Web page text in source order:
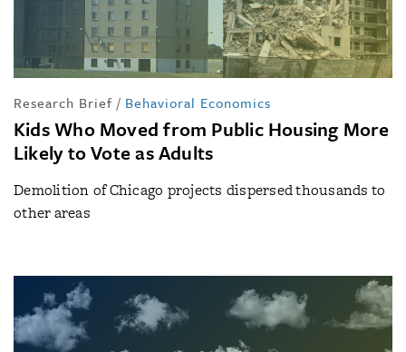
Research Brief / Behavioral Economics
Kids Who Moved from Public Housing More
Likely to Vote as Adults
Demolition of Chicago projects dispersed thousands to
other areas